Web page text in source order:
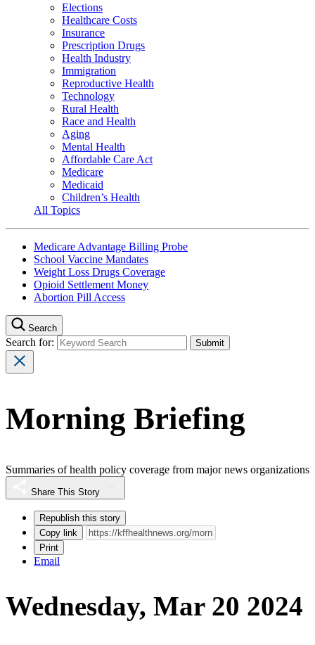
Elections
Healthcare Costs
Insurance
Prescription Drugs
Health Industry
Immigration
Reproductive Health
Technology
Rural Health
Race and Health
Aging
Mental Health
Affordable Care Act
Medicare
Medicaid
Children’s Health
All Topics
Medicare Advantage Billing Probe
School Vaccine Mandates
Weight Loss Drugs Coverage
Opioid Settlement Money
Abortion Pill Access
Search
Search for:
Morning Briefing
Summaries of health policy coverage from major news organizations
Share This Story
Republish this story
Copy link
Print
Email
Wednesday, Mar 20 2024